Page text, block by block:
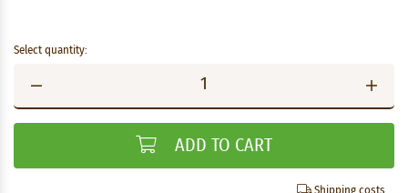
Select quantity:
ADD TO CART